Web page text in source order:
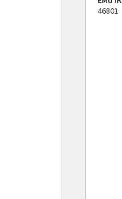
46801